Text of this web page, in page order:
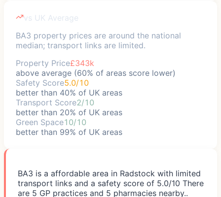
vs UK Average
BA3 property prices are around the national
median; transport links are limited.
Property Price£343k
above average (60% of areas score lower)
Safety Score5.0/10
better than 40% of UK areas
Transport Score2/10
better than 20% of UK areas
Green Space10/10
better than 99% of UK areas
BA3 is a affordable area in Radstock with limited
transport links and a safety score of 5.0/10 There
are 5 GP practices and 5 pharmacies nearby..